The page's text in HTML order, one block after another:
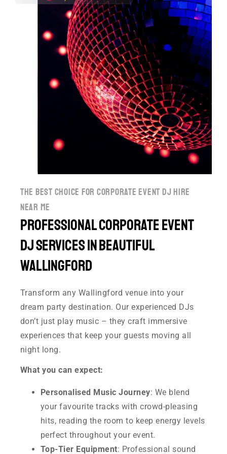
the best choice for corporate event dj hire
near me
Professional Corporate event
DJ Services in Beautiful
Wallingford
Transform any Wallingford venue into your
dream party destination. Our experienced DJs
don’t just play music – they craft immersive
experiences that keep your guests moving all
night long.
What you can expect:
Personalised Music Journey: We blend
your favourite tracks with crowd-pleasing
hits, reading the room to keep energy levels
perfect throughout your event.
Top-Tier Equipment: Professional sound